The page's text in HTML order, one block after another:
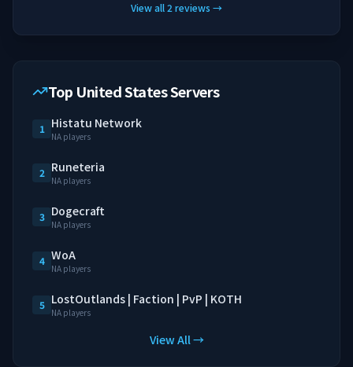
View all2 reviews →
Top United States Servers
1 Histatu Network
NA players
2 Runeteria
NA players
3 Dogecraft
NA players
4 WoA
NA players
5 LostOutlands | Faction | PvP | KOTH
NA players
View All →